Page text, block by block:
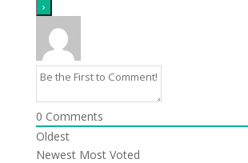
0 Comments
Oldest
Newest Most Voted